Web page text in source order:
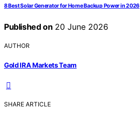
8 Best Solar Generator for Home Backup Power in 2026
Published on 20 June 2026
AUTHOR
Gold IRA Markets Team
SHARE ARTICLE